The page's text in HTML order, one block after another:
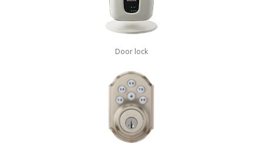
Door lock